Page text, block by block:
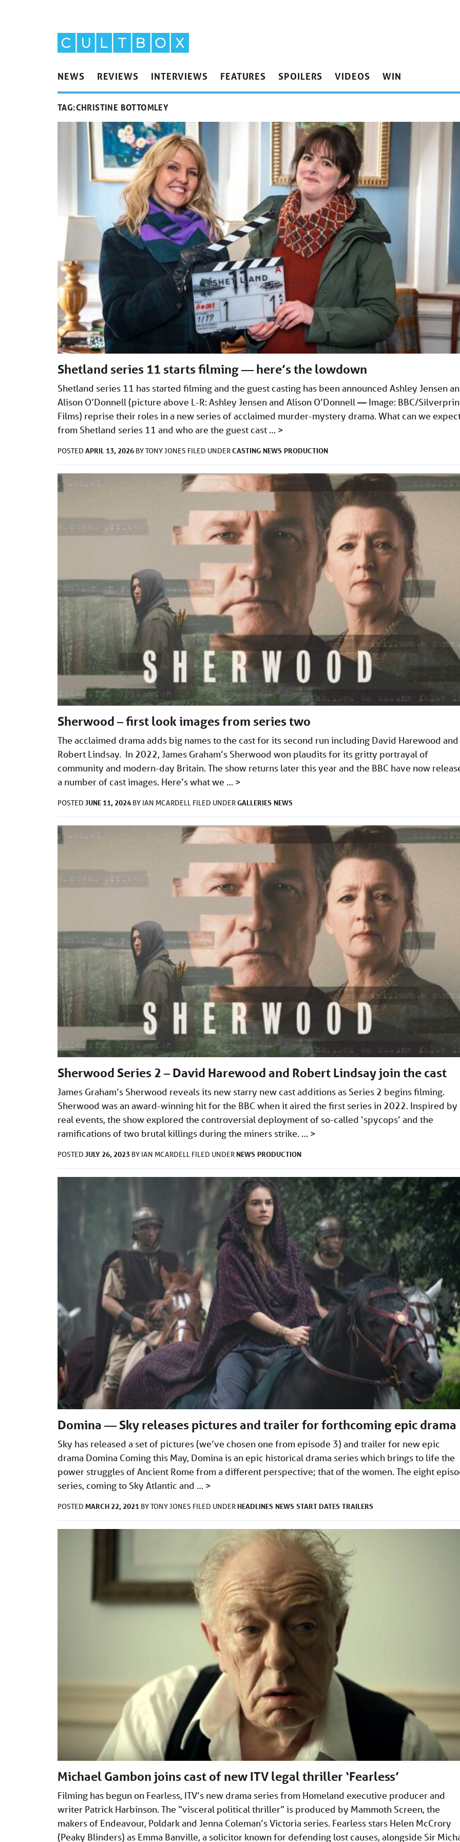
NEWS REVIEWS INTERVIEWS FEATURES SPOILERS VIDEOS WIN
TAG:CHRISTINE BOTTOMLEY
Shetland series 11 starts filming — here’s the lowdown
Shetland series 11 has started filming and the guest casting has been announced Ashley Jensen
Alison O’Donnell (picture above L-R: Ashley Jensen and Alison O’Donnell — Image: BBC/
Films) reprise their roles in a new series of acclaimed murder-mystery drama. What can we
from Shetland series 11 and who are the guest cast … >
POSTED APRIL 13, 2026 BYTONY JONES FILED UNDERCASTING NEWS PRODUCTION
Sherwood – first look images from series two
The acclaimed drama adds big names to the cast for its second run including David Harewood and
Robert Lindsay. In 2022, James Graham’s Sherwood won plaudits for its gritty portrayal of
community and modern-day Britain. The show returns later this year and the BBC have now
a number of cast images. Here’s what we … >
POSTED JUNE 11, 2024 BY IAN MCARDELL FILED UNDERGALLERIES NEWS
Sherwood Series 2 – David Harewood and Robert Lindsay join the cast
James Graham’s Sherwood reveals its new starry new cast additions as Series 2 begins filming.
Sherwood was an award-winning hit for the BBC when it aired the first series in 2022. Inspired by
real events, the show explored the controversial deployment of so-called ‘spycops’ and the
ramifications of two brutal killings during the miners strike. … >
POSTED JULY 26, 2023 BY IAN MCARDELL FILED UNDER NEWS PRODUCTION
Domina — Sky releases pictures and trailer for forthcoming epic drama
Sky has released a set of pictures (we’ve chosen one from episode 3) and trailer for new epic
drama Domina Coming this May, Domina is an epic historical drama series which brings to life the
power struggles of Ancient Rome from a different perspective; that of the women. The eight
series, coming to Sky Atlantic and … >
POSTED MARCH 22, 2021 BYTONY JONES FILED UNDER HEADLINES NEWS START DATES TRAILERS
Michael Gambon joins cast of new ITV legal thriller ‘Fearless’
Filming has begun on Fearless, ITV’s new drama series from Homeland executive producer and
writer Patrick Harbinson. The “visceral political thriller” is produced by Mammoth Screen, the
makers of Endeavour, Poldark and Jenna Coleman’s Victoria series. Fearless stars Helen McCrory
(Peaky Blinders) as Emma Banville, a solicitor known for defending lost causes, alongside Sir